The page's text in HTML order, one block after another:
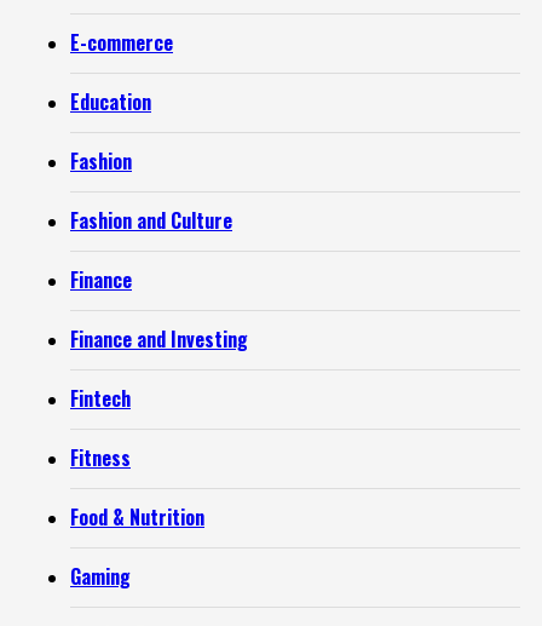
E-commerce
Education
Fashion
Fashion and Culture
Finance
Finance and Investing
Fintech
Fitness
Food & Nutrition
Gaming